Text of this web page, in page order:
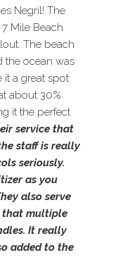
Negril! The
Mile Beach
The beach
the ocean was
it a great spot
about 30%
it the perfect
service that
staff is really
seriously.
as you
also serve
that multiple
It really
added to the